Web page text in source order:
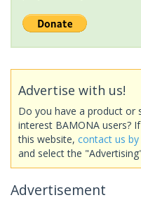
Advertise with us!
Do you have a product or
interest BAMONA users?
this website, contact us by
and select the
Advertisement